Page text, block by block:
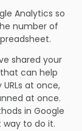
Analytics so
number of
shared your
that can help
at once,
at once.
in Google
to do it.